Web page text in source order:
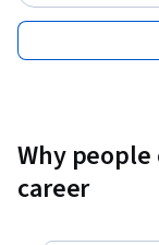
Why
career